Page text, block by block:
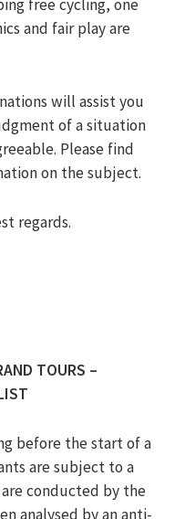
free cycling, one
and fair play are
will assist you
of a situation
Please find
on the subject.
regards.
TOURS –
before the start of a
are subject to a
conducted by the
analysed by an anti-